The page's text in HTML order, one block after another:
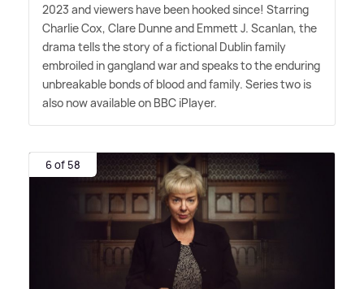
2023 and viewers have been hooked since! Starring
Charlie Cox, Clare Dunne and Emmett J. Scanlan, the
drama tells the story of a fictional Dublin family
embroiled in gangland war and speaks to the enduring
unbreakable bonds of blood and family. Series two is
also now available on BBC iPlayer.
6 of 58